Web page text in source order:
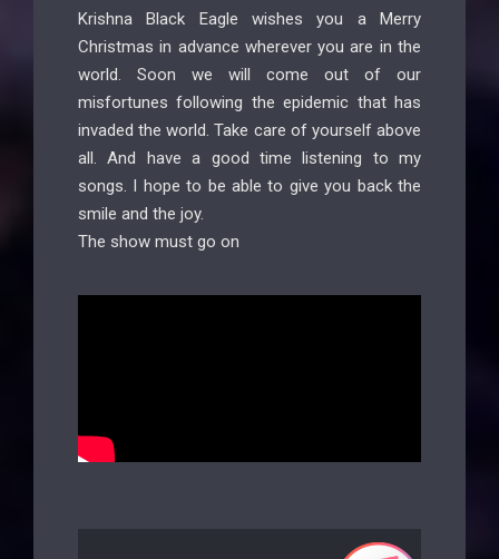
Krishna Black Eagle wishes you a Merry
Christmas in advance wherever you are in the
world. Soon we will come out of our
misfortunes following the epidemic that has
invaded the world. Take care of yourself above
all. And have a good time listening to my
songs. I hope to be able to give you back the
smile and the joy.
The show must go on